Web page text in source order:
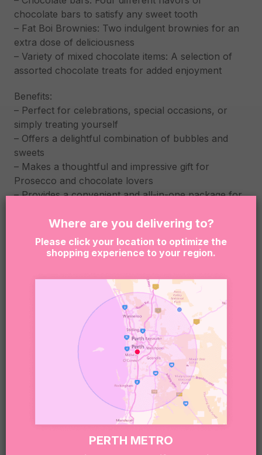
chocolate bars to satisfy any sweet tooth
– Fat Boi Brownies: Two indulgent brownies for an
extra dose of deliciousness
– Variety of mixed chocolate items: A selection of
assorted chocolate treats for added enjoyment
Benefits:
– Perfect for celebrations, special occasions, or
simply treating yourself
– Offers a delightful combination of bubbles and
sweets
– Makes a thoughtful and impressive gift for
Prosecco and chocolate lovers
– Provides a convenient and all-in-one package for
Box dimensions: 360x255x80mm
Due to the nature of our business, we rely on
available, we reserve the right to substitute
products with another item similar to the
unavailable item quality and value.
By clicking “Add to Cart” you are confirming that the
person receiving this product is at least 18 years of
age. Sugar Coat It supports the responsible service
and consumption of alcohol. It is an offense to
supply or obtain liquor on behalf of a person under
the age of 18. This is the senders responsibility.
Our boxes may include treats that contain or have
Where are you delivering to?
Please click your location to optimize the
shopping experience to your region.
PERTH METRO